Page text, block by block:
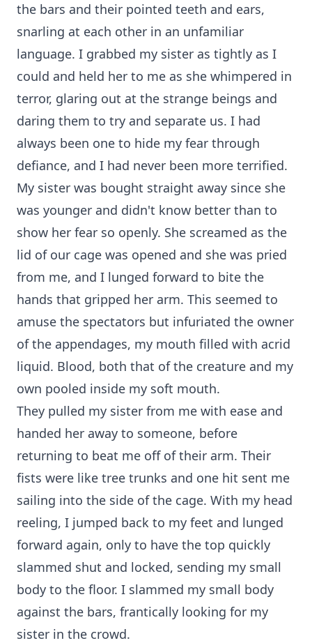
the bars and their pointed teeth and ears,
snarling at each other in an unfamiliar
language. I grabbed my sister as tightly as I
could and held her to me as she whimpered in
terror, glaring out at the strange beings and
daring them to try and separate us. I had
always been one to hide my fear through
defiance, and I had never been more terrified.
My sister was bought straight away since she
was younger and didn't know better than to
show her fear so openly. She screamed as the
lid of our cage was opened and she was pried
from me, and I lunged forward to bite the
hands that gripped her arm. This seemed to
amuse the spectators but infuriated the owner
of the appendages, my mouth filled with acrid
liquid. Blood, both that of the creature and my
own pooled inside my soft mouth.
They pulled my sister from me with ease and
handed her away to someone, before
returning to beat me off of their arm. Their
fists were like tree trunks and one hit sent me
sailing into the side of the cage. With my head
reeling, I jumped back to my feet and lunged
forward again, only to have the top quickly
slammed shut and locked, sending my small
body to the floor. I slammed my small body
against the bars, frantically looking for my
sister in the crowd.